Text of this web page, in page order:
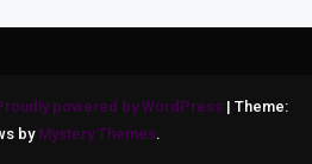
powered by WordPress | Theme:
by Mystery Themes.